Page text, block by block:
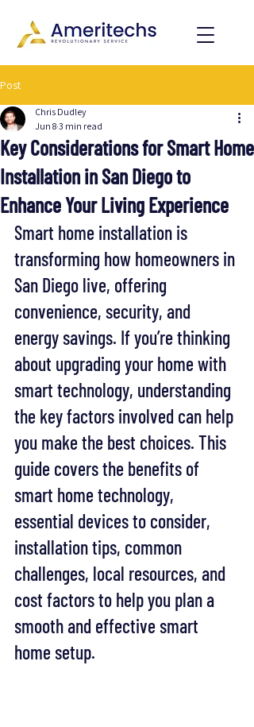
Post
Key Considerations for Smart Home
Installation in San Diego to
Enhance Your Living Experience
Chris Dudley
Jun 8 3 min read
Smart home installation is
transforming how homeowners in
San Diego live, offering
convenience, security, and
energy savings. If you’re thinking
about upgrading your home with
smart technology, understanding
the key factors involved can help
you make the best choices. This
guide covers the benefits of
smart home technology,
essential devices to consider,
installation tips, common
challenges, local resources, and
cost factors to help you plan a
smooth and effective smart
home setup.